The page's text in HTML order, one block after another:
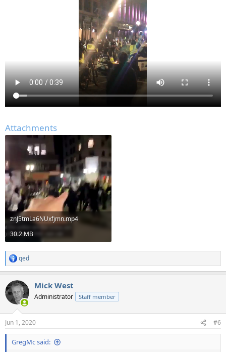
Attachments
znJ5tmLa6NUxfjmn.mp4
30.2 MB
R
e
c
t
i
s
:
qed
Mick West
Administrator Staff member
Jun 1, 2020 #6
GregMc said: